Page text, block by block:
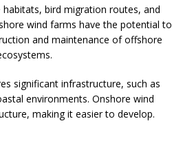
bird migration routes, and
wind farms have the potential to
and maintenance of offshore
significant infrastructure, such as
environments. Onshore wind
making it easier to develop.